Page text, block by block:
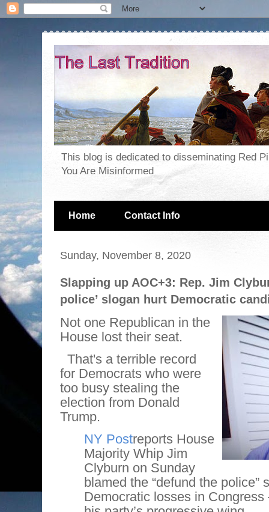
This blog is dedicated to disseminating Red
You Are Misinformed
Home Contact Info
Sunday, November 8, 2020
Slapping up AOC+3: Rep. Jim
police’ slogan hurt Democratic
Not one Republican in the
House lost their seat.
That's a terrible record
for Democrats who were
too busy stealing the
election from Donald
Trump.
NY Postreports House
Majority Whip Jim
Clyburn on Sunday
blamed the “defund the police”
Democratic losses in